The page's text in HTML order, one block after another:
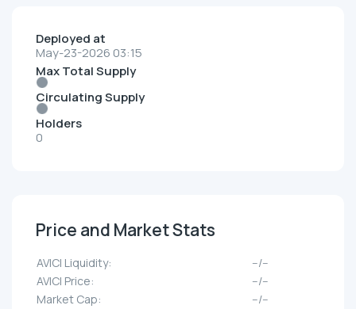
Deployed at
May-23-2026 03:15
Max Total Supply
Circulating Supply
Holders
0
Price and Market Stats
AVICI Liquidity:
--/--
AVICI Price:
--/--
Market Cap:
--/--